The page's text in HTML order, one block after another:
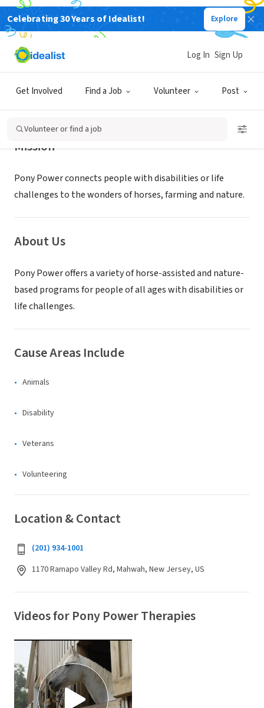
Celebrating 30 Years of Idealist! Explore
Get Involved Find a Job Volunteer Post
Log In Sign Up
Volunteer or find a job
NONPROFIT
Pony Power Therapies
Mission
Pony Power connects people with disabilities or life
challenges to the wonders of horses, farming and nature.
About Us
Pony Power offers a variety of horse-assisted and nature-
based programs for people of all ages with disabilities or
life challenges.
Cause Areas Include
Animals
Disability
Veterans
Volunteering
Location & Contact
(201) 934-1001
1170 Ramapo Valley Rd, Mahwah, New Jersey, US
Videos for Pony Power Therapies